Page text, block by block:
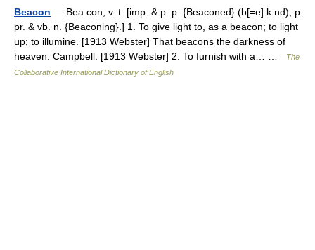
Beacon — Bea con, v. t. [imp. & p. p. {Beaconed} (b[=e] k nd); p.
pr. & vb. n. {Beaconing}.] 1. To give light to, as a beacon; to light
up; to illumine. [1913 Webster] That beacons the darkness of
heaven. Campbell. [1913 Webster] 2. To furnish with a… …
The
Collaborative International Dictionary of English